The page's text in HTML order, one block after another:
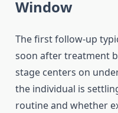
Window
The first follow-up
soon after treatment
stage centers on
the individual is
routine and whether